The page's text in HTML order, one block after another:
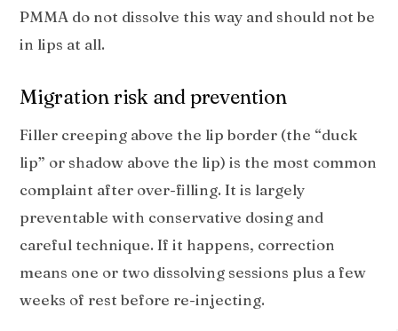
PMMA do not dissolve this way and should not be
in lips at all.
Migration risk and prevention
Filler creeping above the lip border (the “duck
lip” or shadow above the lip) is the most common
complaint after over-filling. It is largely
preventable with conservative dosing and
careful technique. If it happens, correction
means one or two dissolving sessions plus a few
weeks of rest before re-injecting.